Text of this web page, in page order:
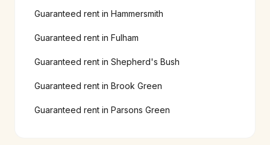
Guaranteed rent in Hammersmith
Guaranteed rent in Fulham
Guaranteed rent in Shepherd's Bush
Guaranteed rent in Brook Green
Guaranteed rent in Parsons Green